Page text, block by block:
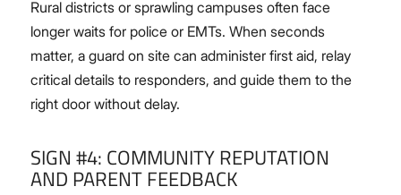
Rural districts or sprawling campuses often face
longer waits for police or EMTs. When seconds
matter, a guard on site can administer first aid, relay
critical details to responders, and guide them to the
right door without delay.
SIGN #4: COMMUNITY REPUTATION
AND PARENT FEEDBACK